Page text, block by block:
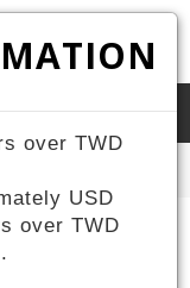
Toggle
over TWD
USD
over TWD